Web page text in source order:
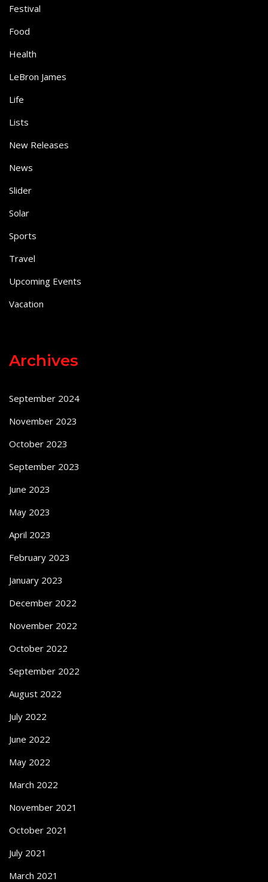
Festival
Food
Health
LeBron James
Life
Lists
New Releases
News
Slider
Solar
Sports
Travel
Upcoming Events
Vacation
Archives
September 2024
November 2023
October 2023
September 2023
June 2023
May 2023
April 2023
February 2023
January 2023
December 2022
November 2022
October 2022
September 2022
August 2022
July 2022
June 2022
May 2022
March 2022
November 2021
October 2021
July 2021
March 2021